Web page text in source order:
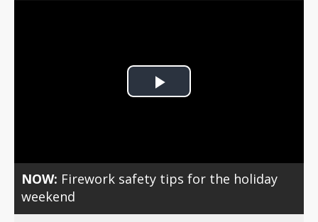
Play
NOW: Firework safety tips for the holiday
weekend